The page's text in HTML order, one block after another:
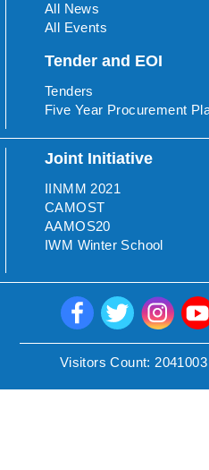
All News
All Events
Tender and EOI
Tenders
Five Year Procurement
Joint Initiative
IINMM 2021
CAMOST
AAMOS20
IWM Winter School
Visitors Count: 2041003